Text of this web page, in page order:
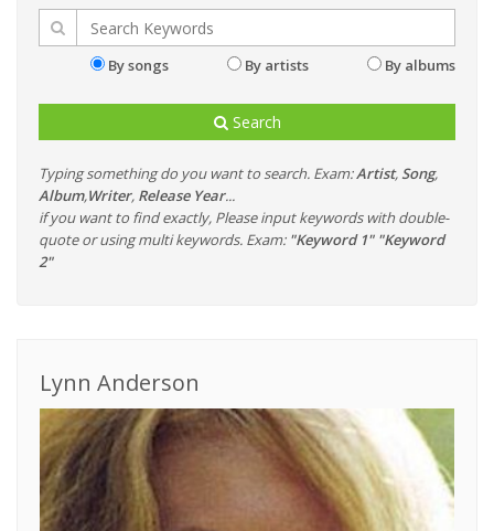
By songs By artists By albums
Search
Typing something do you want to search. Exam:Artist, Song,
Album,Writer, Release Year...
if you want to find exactly, Please input keywords with double-
quote or using multi keywords. Exam: "Keyword 1" "Keyword
2"
Lynn Anderson